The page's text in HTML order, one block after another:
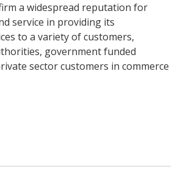
a widespread reputation for
service in providing its
to a variety of customers,
government funded
sector customers in commerce